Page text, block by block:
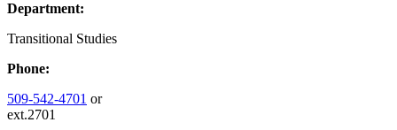
Department:
Transitional Studies
Phone:
509-542-4701 or
ext.2701